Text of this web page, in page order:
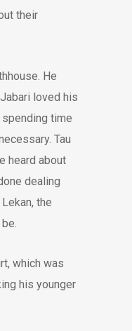
their
He
loved his
time
Tau
heard about
dealing
the
which was
his younger